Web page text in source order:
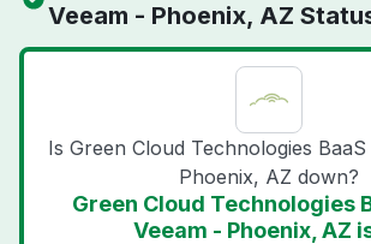
Veeam - Phoenix, AZ
Is Green Cloud Technologies
Phoenix, AZ down?
Green Cloud Technologies
Veeam - Phoenix, AZ